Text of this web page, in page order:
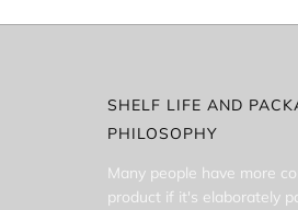
SHELF LIFE AND
PHILOSOPHY
Many people have more
product if it's elaborately